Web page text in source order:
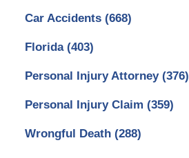
Car Accidents (668)
Florida (403)
Personal Injury Attorney (376)
Personal Injury Claim (359)
Wrongful Death (288)